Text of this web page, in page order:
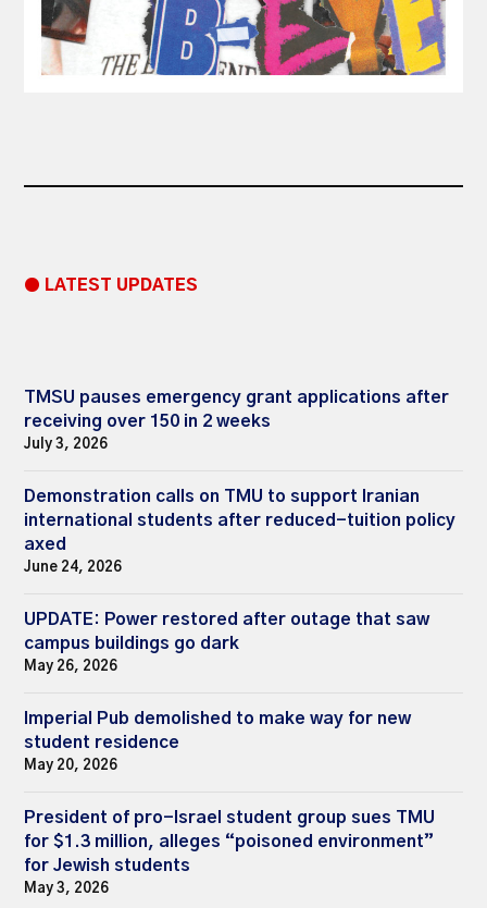
● LATEST UPDATES
TMSU pauses emergency grant applications after
receiving over 150 in 2 weeks
July 3, 2026
Demonstration calls on TMU to support Iranian
international students after reduced-tuition policy
axed
June 24, 2026
UPDATE: Power restored after outage that saw
campus buildings go dark
May 26, 2026
Imperial Pub demolished to make way for new
student residence
May 20, 2026
President of pro-Israel student group sues TMU
for $1.3 million, alleges “poisoned environment”
for Jewish students
May 3, 2026